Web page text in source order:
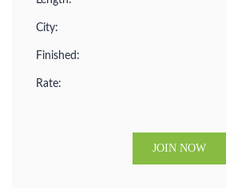
City:
Finished:
Rate:
JOIN NOW